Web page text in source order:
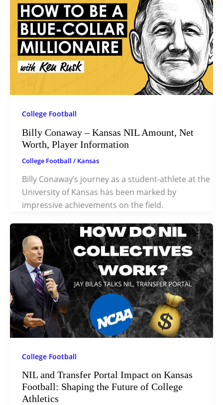
College Football
Billy Conaway – Kansas NIL Amount, Net
Worth, Player Information
College Football / Kansas
Billy Conaway’s journey as a student-athlete at the
University of Kansas has been marked by
impressive achievements on the field.
College Football
NIL and Transfer Portal Impact on Kansas
Football: Shaping the Future of College
Athletics